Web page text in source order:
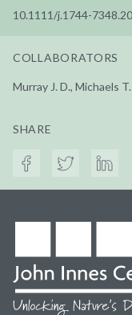
10.1111/j.1744-
COLLABORATORS
Murray J. D., Michaels
SHARE